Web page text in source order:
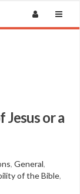
Jesus or a
, General,
of the Bible,